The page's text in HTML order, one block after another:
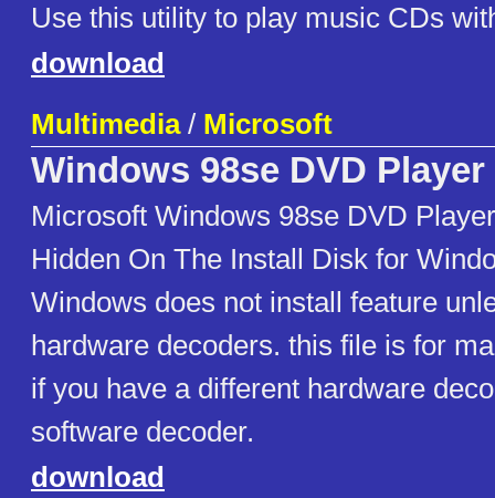
Use this utility to play music CDs
download
Multimedia/ Microsoft
Windows 98se DVD Player
Microsoft Windows 98se DVD
Hidden On The Install Disk for
Windows does not install feature
hardware decoders. this file is for
if you have a different hardware
software decoder.
download